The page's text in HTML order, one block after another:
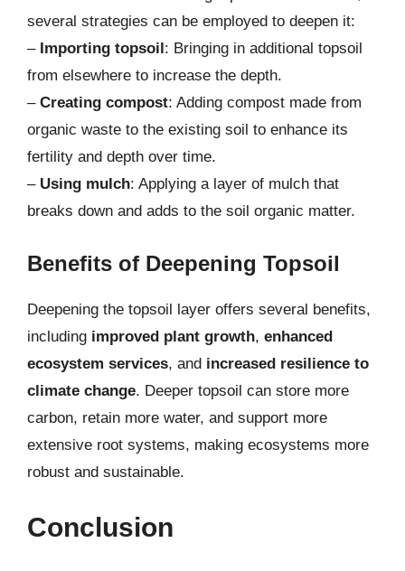
several strategies can be employed to deepen it:
– Importing topsoil: Bringing in additional topsoil
from elsewhere to increase the depth.
– Creating compost: Adding compost made from
organic waste to the existing soil to enhance its
fertility and depth over time.
– Using mulch: Applying a layer of mulch that
breaks down and adds to the soil organic matter.
Benefits of Deepening Topsoil
Deepening the topsoil layer offers several benefits,
including improved plant growth, enhanced
ecosystem services, and increased resilience to
climate change. Deeper topsoil can store more
carbon, retain more water, and support more
extensive root systems, making ecosystems more
robust and sustainable.
Conclusion